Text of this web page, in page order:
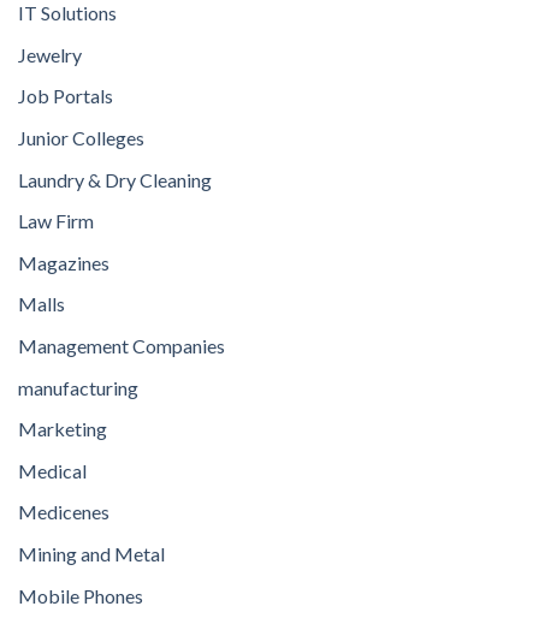
IT Solutions
Jewelry
Job Portals
Junior Colleges
Laundry & Dry Cleaning
Law Firm
Magazines
Malls
Management Companies
manufacturing
Marketing
Medical
Medicenes
Mining and Metal
Mobile Phones